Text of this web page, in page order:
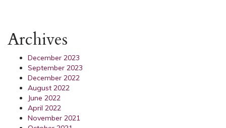
Archives
December 2023
September 2023
December 2022
August 2022
June 2022
April 2022
November 2021